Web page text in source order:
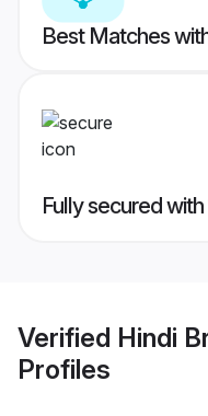
Best Matches
Fully secured
Verified Hindi
Profiles